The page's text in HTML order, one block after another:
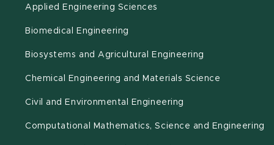
Applied Engineering Sciences
Biomedical Engineering
Biosystems and Agricultural Engineering
Chemical Engineering and Materials Science
Civil and Environmental Engineering
Computational Mathematics, Science and Engineering